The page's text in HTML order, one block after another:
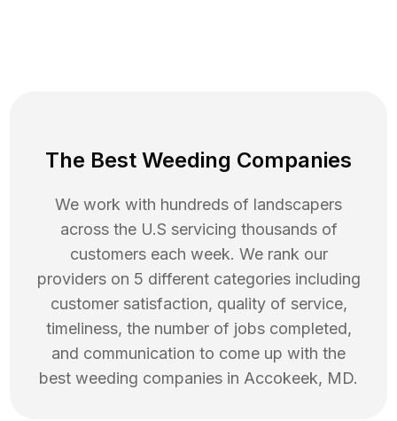
The Best Weeding Companies
We work with hundreds of landscapers
across the U.S servicing thousands of
customers each week. We rank our
providers on 5 different categories including
customer satisfaction, quality of service,
timeliness, the number of jobs completed,
and communication to come up with the
best weeding companies in Accokeek, MD.